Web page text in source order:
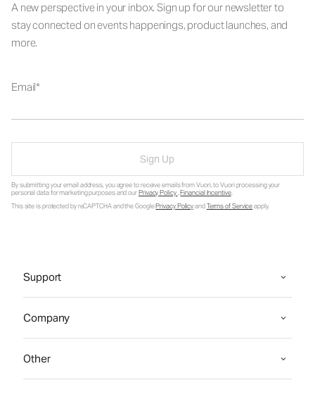
A new perspective in your inbox. Sign up for our newsletter to
stay connected on events happenings, product launches, and
more.
Email
Sign Up
By submitting your email address, you agree to receive emails from Vuori, to Vuori processing your
personal data for marketing purposes and ourPrivacy Policy.Financial Incentive.
This site is protected by reCAPTCHA and the GooglePrivacy PolicyandTerms of Serviceapply.
Support
Company
Other